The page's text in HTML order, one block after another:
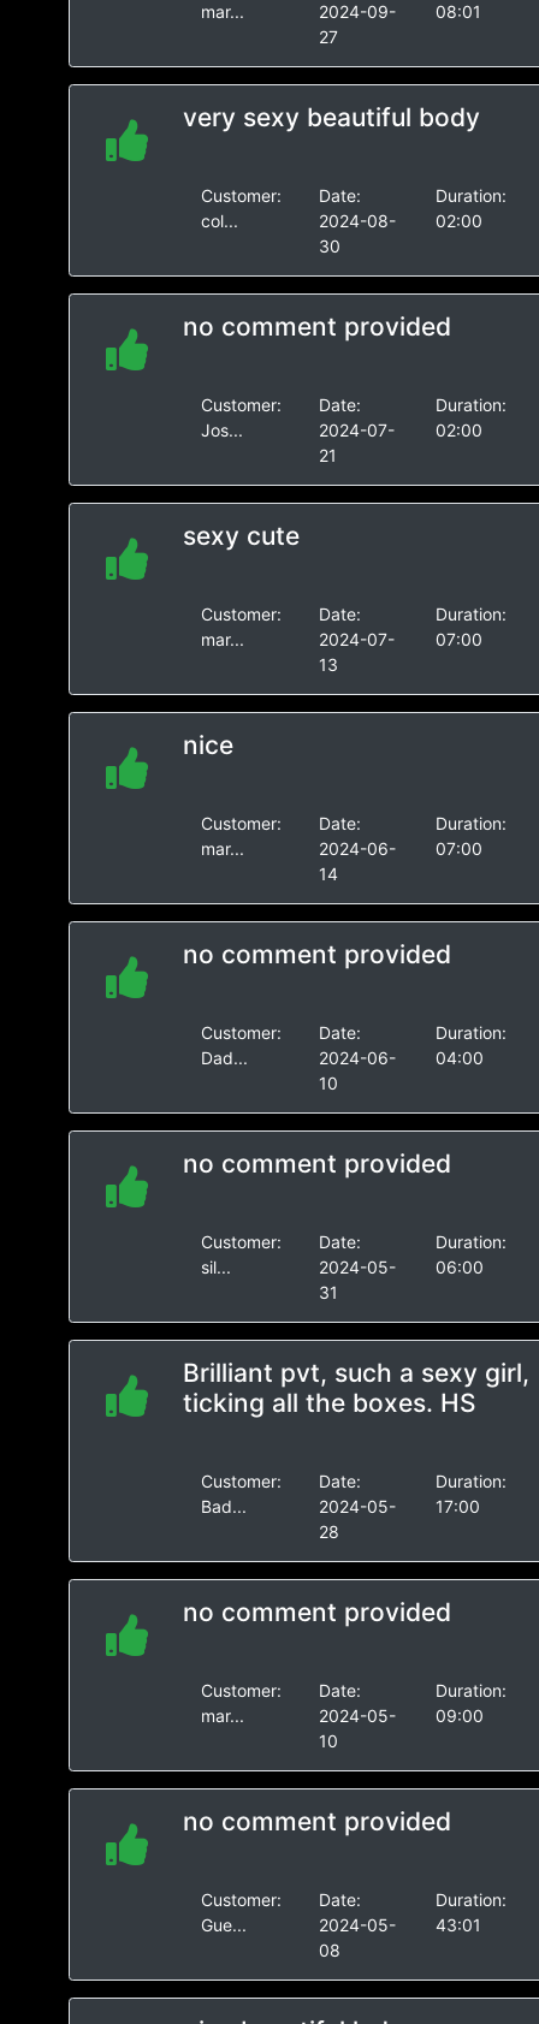
mar...
2024-09-
27
08:01
very sexy beautiful body
Customer:
col...
Date:
2024-08-
30
Duration:
02:00
no comment provided
Customer:
Jos...
Date:
2024-07-
21
Duration:
02:00
sexy cute
Customer:
mar...
Date:
2024-07-
13
Duration:
07:00
nice
Customer:
mar...
Date:
2024-06-
14
Duration:
07:00
no comment provided
Customer:
Dad...
Date:
2024-06-
10
Duration:
04:00
no comment provided
Customer:
sil...
Date:
2024-05-
31
Duration:
06:00
Brilliant pvt, such a sexy girl,
ticking all the boxes. HS
Customer:
Bad...
Date:
2024-05-
28
Duration:
17:00
no comment provided
Customer:
mar...
Date:
2024-05-
10
Duration:
09:00
no comment provided
Customer:
Gue...
Date:
2024-05-
08
Duration:
43:01